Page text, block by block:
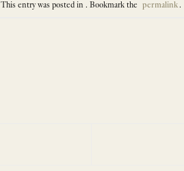
This entry was posted in . Bookmark the permalink.